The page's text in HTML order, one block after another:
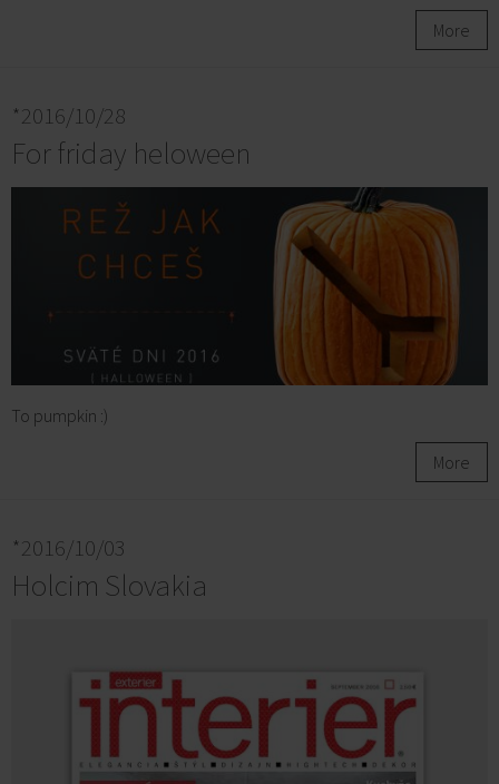
More
*2016/10/28
For friday heloween
To pumpkin :)
More
*2016/10/03
Holcim Slovakia